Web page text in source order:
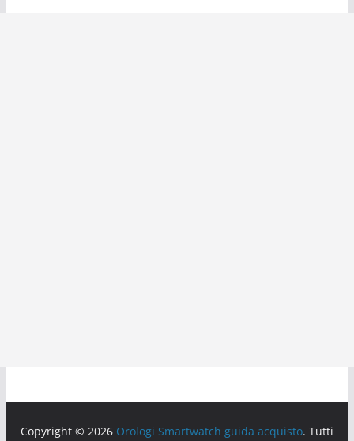
Copyright © 2026 Orologi Smartwatch guida acquisto. Tutti